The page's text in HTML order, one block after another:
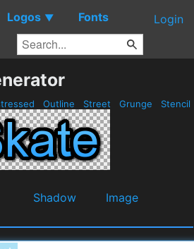
Logos ▼ Fonts Login
Outline Street Grunge Stencil
Shadow
Image